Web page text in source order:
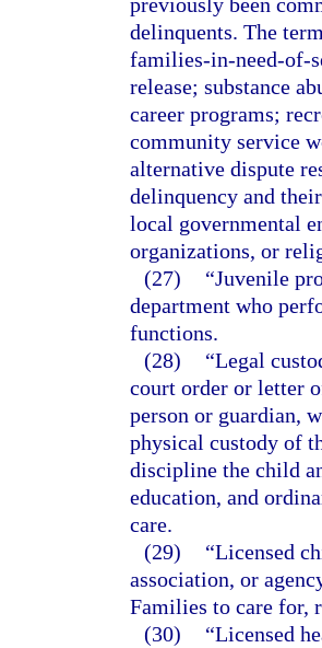
delinquents. The
families-in-need-of-
release; substance
career programs;
community service
alternative dispute
delinquency and
local governmental
organizations, or
(27)
“Juvenile
department who
functions.
(28)
“Legal
court order or letter
person or guardian,
physical custody of
discipline the child
education, and
care.
(29)
“Licensed
association, or
Families to care for,
(30)
“Licensed